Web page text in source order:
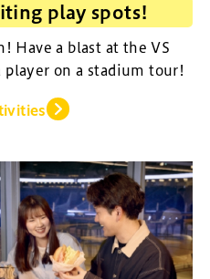
play spots!
Have a blast at the VS
on a stadium tour!